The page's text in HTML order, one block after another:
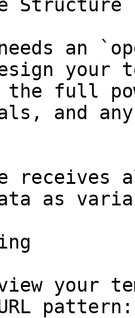
Structure
needs an
your
the full
and
as
your
pattern: